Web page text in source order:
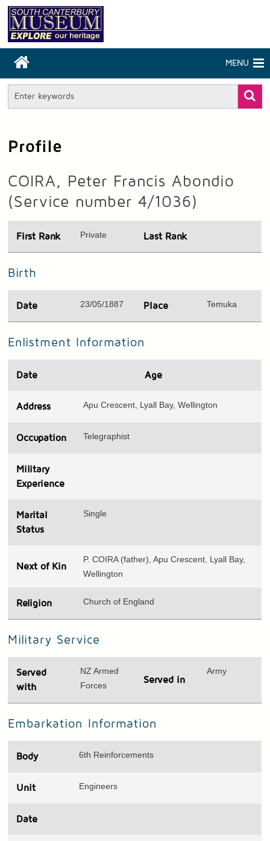
MENU
Profile
COIRA, Peter Francis Abondio
(Service number 4/1036)
First Rank Private Last Rank
Birth
Date 23/05/1887 Place Temuka
Enlistment Information
Date Age
Address Apu Crescent, Lyall Bay, Wellington
Occupation Telegraphist
Military
Experience
Marital
Status
Single
Next of Kin
P. COIRA (father), Apu Crescent, Lyall Bay,
Wellington
Religion Church of England
Military Service
Served
with
NZ Armed
Forces
Served in
Army
Embarkation Information
Body 6th Reinforcements
Unit Engineers
Date